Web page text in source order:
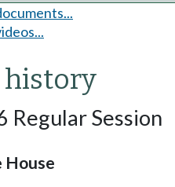
history
Regular Session
House